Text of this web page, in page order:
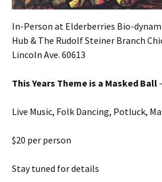
In-Person at Elderberries Bio-
Hub & The Rudolf Steiner Branch
Lincoln Ave. 60613
This Years Theme is a Masked Ball
Live Music, Folk Dancing, Potluck,
$20 per person
Stay tuned for details